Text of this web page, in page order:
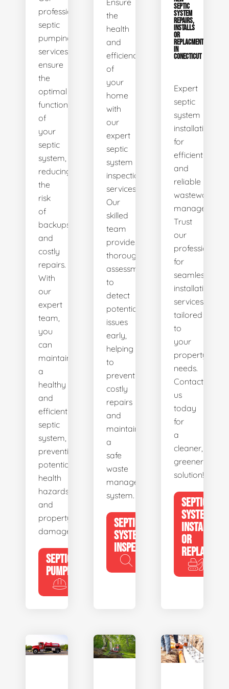
professional
septic
pumping
services
ensure
the
optimal
functionality
of
your
septic
system,
reducing
the
risk
of
backups
and
costly
repairs.
With
our
expert
team,
you
can
maintain
a
healthy
and
efficient
septic
system,
preventing
potential
health
hazards
and
property
damage.
SEPTIC
PUMPING
Ensure
the
health
and
efficiency
of
your
home
with
our
expert
septic
system
inspection
services.
Our
skilled
team
provides
thorough
assessments
to
detect
potential
issues
early,
helping
to
prevent
costly
repairs
and
maintain
a
safe
waste
management
system.
SEPTIC
SYSTEM
INSPECTION
SEPTIC
SYSTEM
REPAIRS,
INSTALLS
OR
REPLACMENTS
IN
CONECTICUT
Expert
septic
system
installations
for
efficient
and
reliable
wastewater
management.
Trust
our
professionals
for
seamless
installation
services
tailored
to
your
property's
needs.
Contact
us
today
for
a
cleaner,
greener
solution!
SEPTIC
SYSTEM
INSTALL
OR
REPLACE